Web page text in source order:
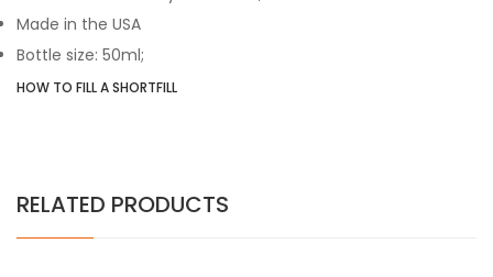
Made in the USA
Bottle size: 50ml;
HOW TO FILL A SHORTFILL
RELATED PRODUCTS